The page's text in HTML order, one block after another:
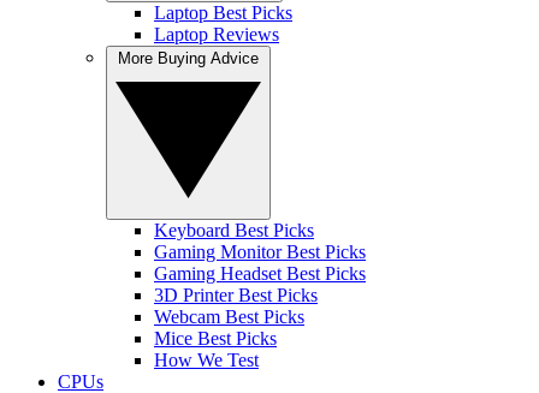
Laptop Best Picks
Laptop Reviews
Keyboard Best Picks
Gaming Monitor Best Picks
Gaming Headset Best Picks
3D Printer Best Picks
Webcam Best Picks
Mice Best Picks
How We Test
CPUs